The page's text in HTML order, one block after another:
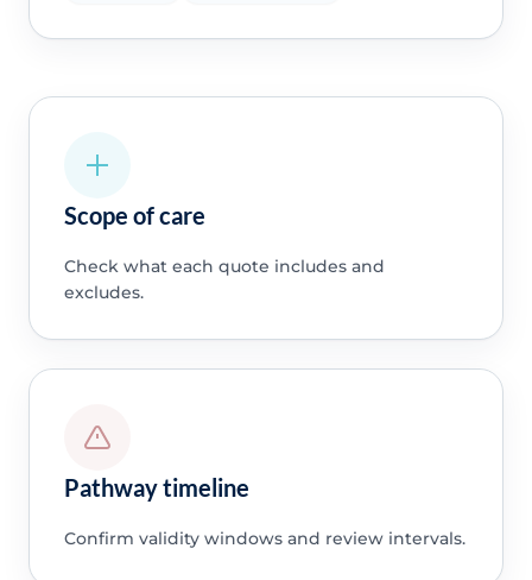
Scope of care
Check what each quote includes and
excludes.
Pathway timeline
Confirm validity windows and review intervals.